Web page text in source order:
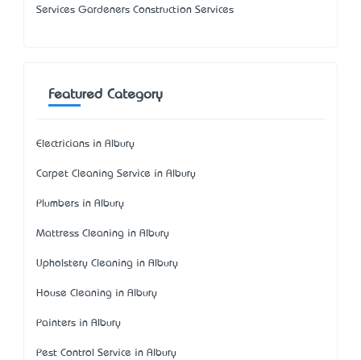
Services Gardeners Construction Services
Featured Category
Electricians in Albury
Carpet Cleaning Service in Albury
Plumbers in Albury
Mattress Cleaning in Albury
Upholstery Cleaning in Albury
House Cleaning in Albury
Painters in Albury
Pest Control Service in Albury